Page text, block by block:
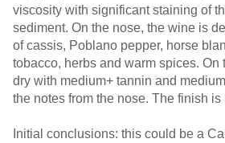
viscosity with significant staining of
sediment. On the nose, the wine is
of cassis, Poblano pepper, horse
tobacco, herbs and warm spices. On
dry with medium+ tannin and
the notes from the nose. The finish is
Initial conclusions: this could be a